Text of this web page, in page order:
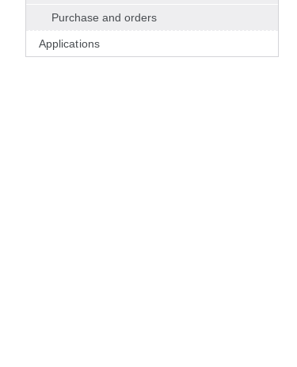
Purchase and orders
Applications